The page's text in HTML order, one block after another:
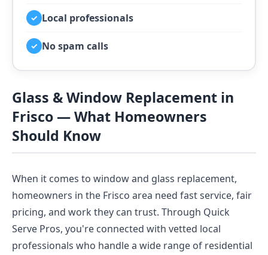
✓ Local professionals
✓ No spam calls
Glass & Window Replacement in
Frisco — What Homeowners
Should Know
When it comes to window and glass replacement,
homeowners in the Frisco area need fast service, fair
pricing, and work they can trust. Through Quick
Serve Pros, you're connected with vetted local
professionals who handle a wide range of residential